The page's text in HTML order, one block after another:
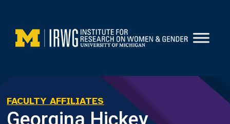
content
FACULTY AFFILIATES
Georgina Hickey